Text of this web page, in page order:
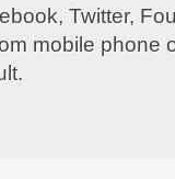
Twitter,
mobile phone